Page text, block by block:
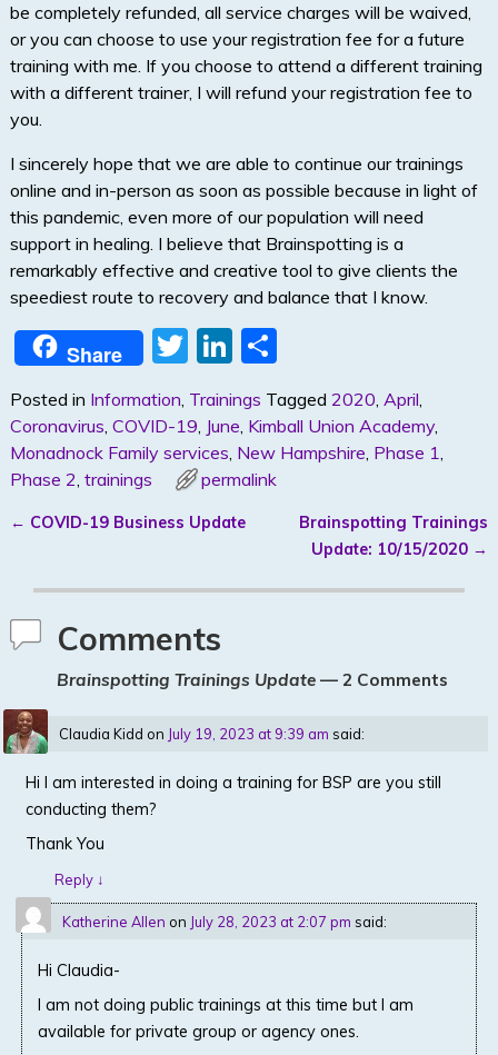
be completely refunded, all service charges will be waived,
or you can choose to use your registration fee for a future
training with me. If you choose to attend a different training
with a different trainer, I will refund your registration fee to
you.
I sincerely hope that we are able to continue our trainings
online and in-person as soon as possible because in light of
this pandemic, even more of our population will need
support in healing. I believe that Brainspotting is a
remarkably effective and creative tool to give clients the
speediest route to recovery and balance that I know.
Share
T
w
itt
er
Li
k
e
dI
n
S
h
ar
e
Posted in Information, Trainings Tagged 2020, April,
Coronavirus, COVID-19, June, Kimball Union Academy,
Monadnock Family services, New Hampshire, Phase 1,
Phase 2, trainings permalink
← COVID-19 Business Update
Brainspotting Trainings
Update: 10/15/2020 →
Comments
Brainspotting Trainings Update— 2 Comments
Claudia Kidd on July 19, 2023 at 9:39 am said:
Hi I am interested in doing a training for BSP are you still
conducting them?
Thank You
Reply ↓
Katherine Allen on July 28, 2023 at 2:07 pm said:
Hi Claudia-
I am not doing public trainings at this time but I am
available for private group or agency ones.